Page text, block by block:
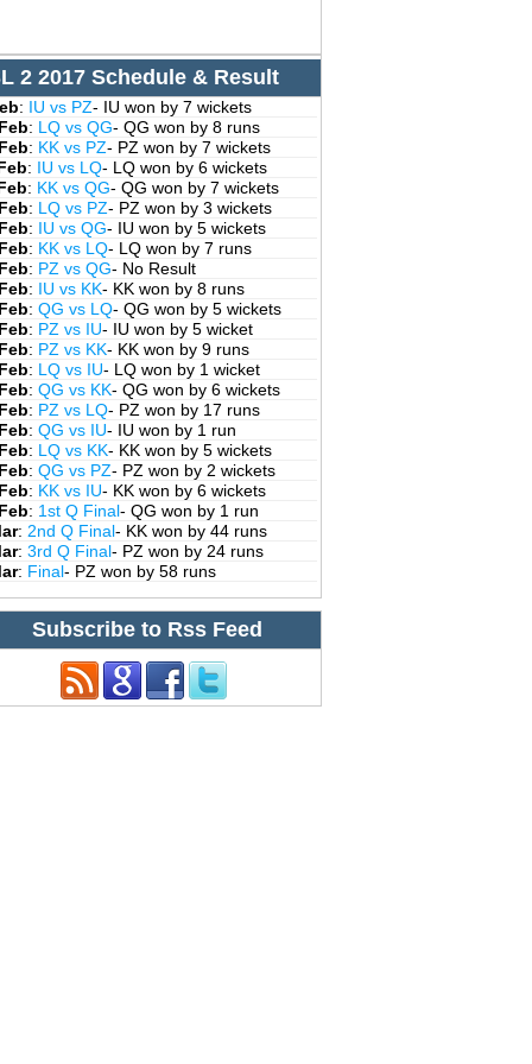
2 2017 Schedule & Result
: IU vs PZ- IU won by 7 wickets
: LQ vs QG- QG won by 8 runs
: KK vs PZ- PZ won by 7 wickets
: IU vs LQ- LQ won by 6 wickets
: KK vs QG- QG won by 7 wickets
: LQ vs PZ- PZ won by 3 wickets
: IU vs QG- IU won by 5 wickets
: KK vs LQ- LQ won by 7 runs
: PZ vs QG- No Result
: IU vs KK- KK won by 8 runs
: QG vs LQ- QG won by 5 wickets
: PZ vs IU- IU won by 5 wicket
: PZ vs KK- KK won by 9 runs
: LQ vs IU- LQ won by 1 wicket
: QG vs KK- QG won by 6 wickets
: PZ vs LQ- PZ won by 17 runs
: QG vs IU- IU won by 1 run
: LQ vs KK- KK won by 5 wickets
: QG vs PZ- PZ won by 2 wickets
: KK vs IU- KK won by 6 wickets
: 1st Q Final- QG won by 1 run
: 2nd Q Final- KK won by 44 runs
: 3rd Q Final- PZ won by 24 runs
: Final- PZ won by 58 runs
Subscribe to Rss Feed